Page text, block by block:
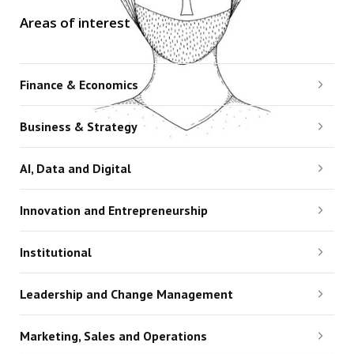
Areas of interest
Finance & Economics
Business & Strategy
AI, Data and Digital
Innovation and Entrepreneurship
Institutional
Leadership and Change Management
Marketing, Sales and Operations